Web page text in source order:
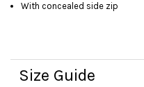
With concealed side zip
Size Guide